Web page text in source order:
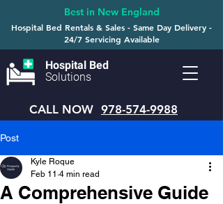
Hospital Bed
Solutions
CALL NOW 978-574-9988
Best in New England
Hospital Bed Rentals & Sales - Same Day Delivery -
24/7 Servicing Available
Post
A Comprehensive Guide
Kyle Roque
Feb 11 4 min read